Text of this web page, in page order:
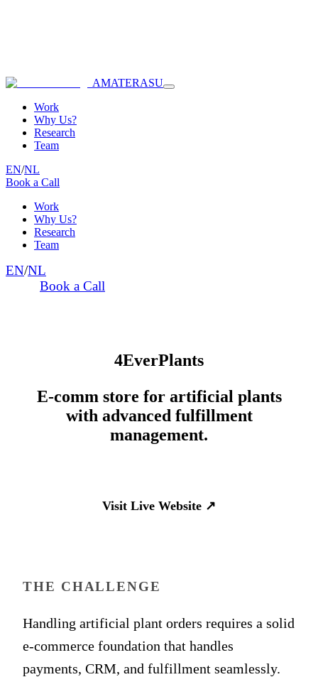
AMATERASU
Work
Why Us?
Research
Team
EN/NL
Book a Call
Work
Why Us?
Research
Team
EN/NL
Book a Call
4EverPlants
E-comm store for artificial plants
with advanced fulfillment
management.
Visit Live Website ↗
THE CHALLENGE
Handling artificial plant orders requires a solid
e-commerce foundation that handles
payments, CRM, and fulfillment seamlessly.